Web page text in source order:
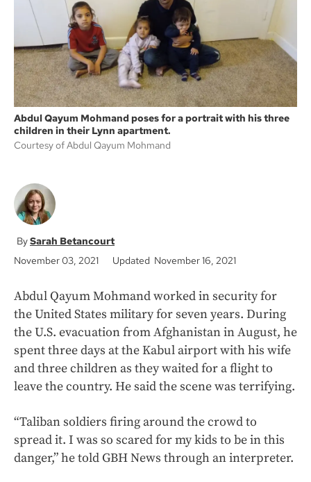
k
Abdul Qayum Mohmand poses for a portrait with his three
children in their Lynn apartment.
Courtesy of Abdul Qayum Mohmand
Sarah Betancourt
November 03, 2021
Updated November 16, 2021
Abdul Qayum Mohmand worked in security for
the United States military for seven years. During
the U.S. evacuation from Afghanistan in August, he
spent three days at the Kabul airport with his wife
and three children as they waited for a flight to
leave the country. He said the scene was terrifying.
“Taliban soldiers firing around the crowd to
spread it. I was so scared for my kids to be in this
danger,” he told GBH News through an interpreter.